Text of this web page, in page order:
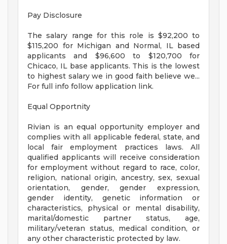
Pay Disclosure
The salary range for this role is $92,200 to
$115,200 for Michigan and Normal, IL based
applicants and $96,600 to $120,700 for
Chicaco, IL base applicants. This is the lowest
to highest salary we in good faith believe we...
For full info follow application link.
Equal Opportnity
Rivian is an equal opportunity employer and
complies with all applicable federal, state, and
local fair employment practices laws. All
qualified applicants will receive consideration
for employment without regard to race, color,
religion, national origin, ancestry, sex, sexual
orientation, gender, gender expression,
gender identity, genetic information or
characteristics, physical or mental disability,
marital/domestic partner status, age,
military/veteran status, medical condition, or
any other characteristic protected by law.